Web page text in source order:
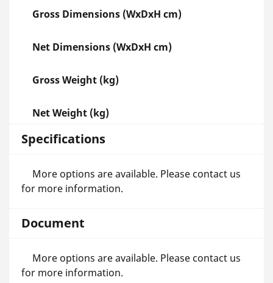
Gross Dimensions (WxDxH cm)
Net Dimensions (WxDxH cm)
Gross Weight (kg)
Net Weight (kg)
Specifications
More options are available. Please contact us
for more information.
Document
More options are available. Please contact us
for more information.